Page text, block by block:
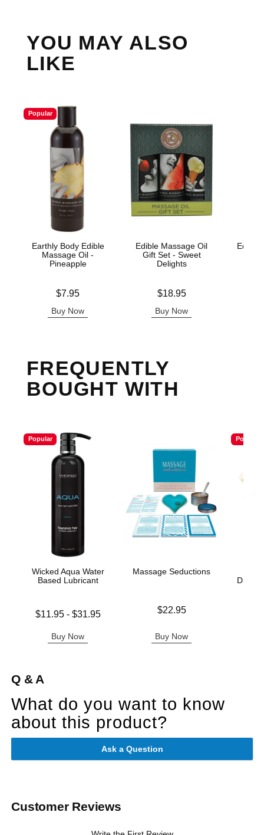
YOU MAY ALSO
LIKE
Popular
Earthly Body Edible
Massage Oil -
Pineapple
$7.95
Buy Now
Edible Massage Oil
Gift Set - Sweet
Delights
$18.95
Buy Now
Edible
FREQUENTLY
BOUGHT WITH
Popular
Wicked Aqua Water
Based Lubricant
Lowest price is
$11.95- $31.95
Buy Now
Massage Seductions
$22.95
Buy Now
Popular
Q & A
What do you want to know
about this product?
Ask a Question
Customer Reviews